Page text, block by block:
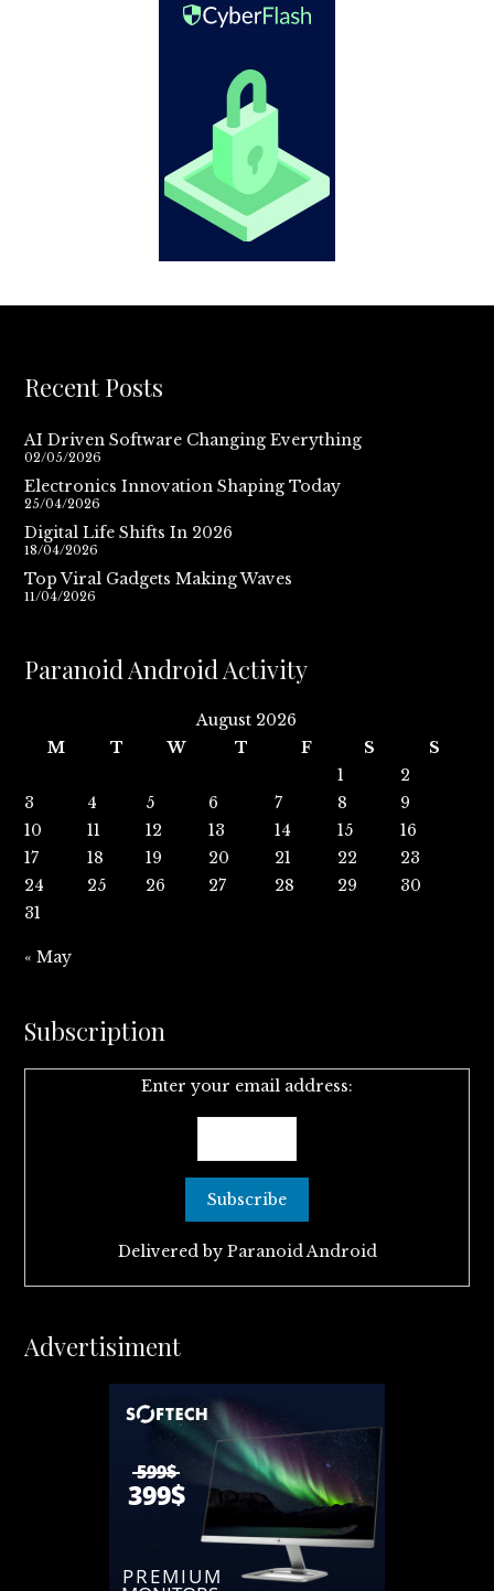
Recent Posts
AI Driven Software Changing Everything
02/05/2026
Electronics Innovation Shaping Today
25/04/2026
Digital Life Shifts In 2026
18/04/2026
Top Viral Gadgets Making Waves
11/04/2026
Paranoid Android Activity
August 2026
M
T W T F S
S
1
2
3
4 5 6 7 8
9
10
11 12 13 14 15
16
17
18 19 20 21 22
23
24
25 26 27 28 29
30
31
« May
Subscription
Enter your email address:
Delivered by Paranoid Android
Advertisiment